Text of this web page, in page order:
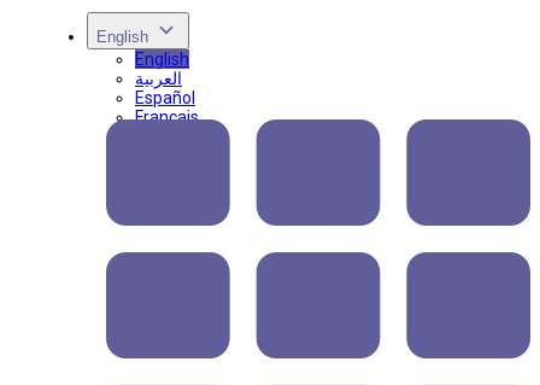
English
English
العربية
Español
Français